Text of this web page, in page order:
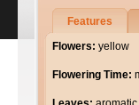
Features
Flowers: yellow
Flowering Time: